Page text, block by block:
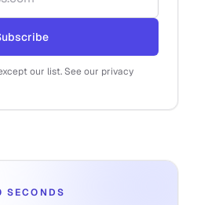
our list. See our privacy
SECONDS